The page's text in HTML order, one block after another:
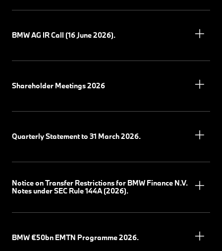
BMW AG IR Call (16 June 2026).
Shareholder Meetings 2026
Quarterly Statement to 31 March 2026.
Notice on Transfer Restrictions for BMW Finance N.V.
Notes under SEC Rule 144A (2026).
BMW €50bn EMTN Programme 2026.